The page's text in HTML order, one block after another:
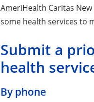
AmeriHealth Caritas
some health services to
Submit a
health
By phone